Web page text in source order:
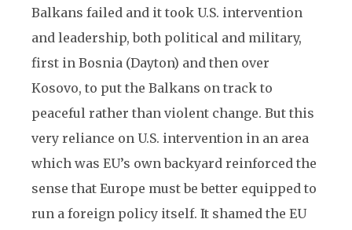
Balkans failed and it took U.S. intervention
and leadership, both political and military,
first in Bosnia (Dayton) and then over
Kosovo, to put the Balkans on track to
peaceful rather than violent change. But this
very reliance on U.S. intervention in an area
which was EU’s own backyard reinforced the
sense that Europe must be better equipped to
run a foreign policy itself. It shamed the EU